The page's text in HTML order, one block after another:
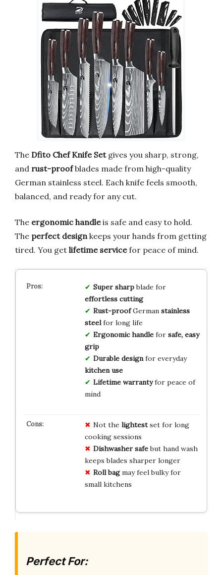
The Dfito Chef Knife Setgives you sharp, strong,
and rust-proofblades made from high-quality
German stainless steel. Each knife feels smooth,
balanced, and ready for any cut.
The ergonomic handleis safe and easy to hold.
The perfect design keeps your hands from getting
tired. You get lifetime servicefor peace of mind.
Super sharpblade for
effortless cutting
Rust-proofGerman stainless
steelfor long life
Ergonomic handlefor safe, easy
grip
Durable designfor everyday
kitchen use
Lifetime warrantyfor peace of
mind
Not the lightestset for long
cooking sessions
Dishwasher safebut hand wash
keeps blades sharper longer
Roll bagmay feel bulky for
small kitchens
Perfect For: